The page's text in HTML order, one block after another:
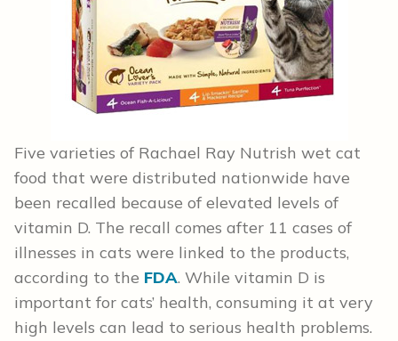
Five varieties of Rachael Ray Nutrish wet cat
food that were distributed nationwide have
been recalled because of elevated levels of
vitamin D. The recall comes after 11 cases of
illnesses in cats were linked to the products,
according to the FDA. While vitamin D is
important for cats’ health, consuming it at very
high levels can lead to serious health problems.